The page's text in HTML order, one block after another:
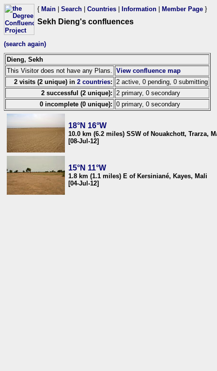
{ Main Search Countries Information Member Page }
Sekh Dieng's confluences
(search again)
Dieng, Sekh
This Visitor does not have any Plans.
View confluence map
2 visits (2 unique) in 2 countries:
2 active, 0 pending, 0 submitting
2 successful (2 unique):
2 primary, 0 secondary
0 incomplete (0 unique): 0 primary, 0 secondary
18°N 16°W
10.0 km (6.2 miles) SSW of Nouakchott, Trarza,
[08-Jul-12]
15°N 11°W
1.8 km (1.1 miles) E of Kersiniané, Kayes, Mali
[04-Jul-12]